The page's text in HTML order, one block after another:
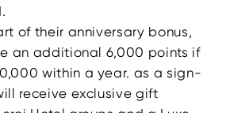
of their anniversary bonus,
an additional 6,000 points if
within a year. as a sign-
receive exclusive gift